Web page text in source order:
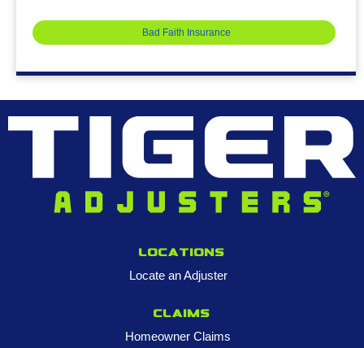
Bad Faith Insurance
Locations
Locate an Adjuster
Claims
Homeowner Claims